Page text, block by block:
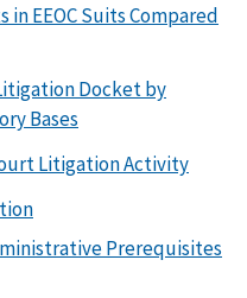
in EEOC Suits Compared
Docket by
Bases
Litigation Activity
Prerequisites